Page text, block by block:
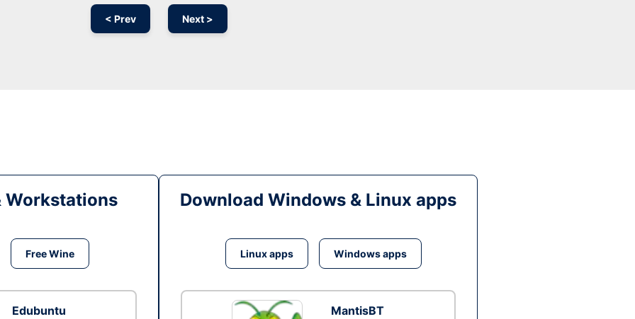
< Prev Next >
Workstations
Free Wine
Edubuntu
Download Windows & Linux apps
Linux apps Windows apps
MantisBT